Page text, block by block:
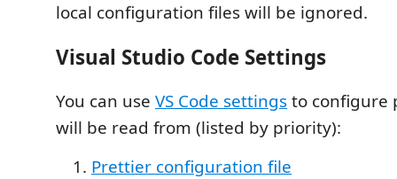
local configuration files will be ignored.
Visual Studio Code Settings
You can use VS Code settingsto configure
will be read from (listed by priority):
Prettier configuration file